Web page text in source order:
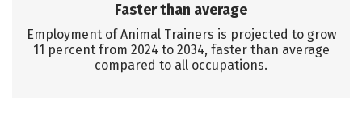
Faster than average
Employment of Animal Trainers is projected to grow
11 percent from 2024 to 2034, faster than average
compared to all occupations.